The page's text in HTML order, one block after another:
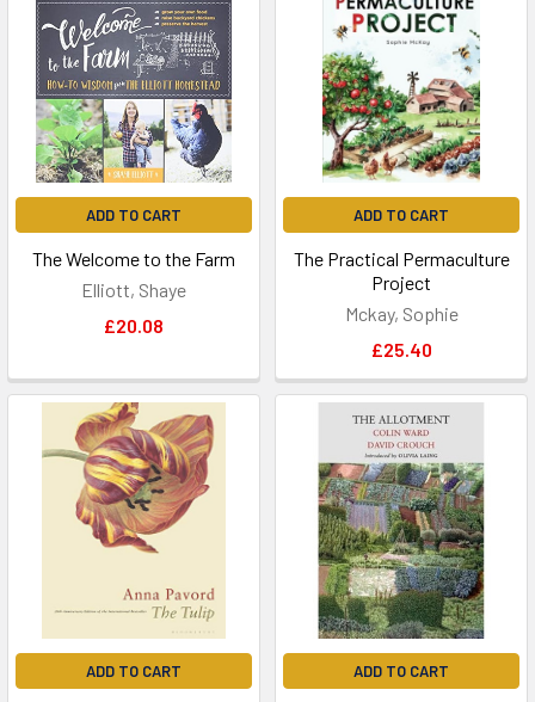
ADD TO CART
The Welcome to the Farm
Elliott, Shaye
£20.08
ADD TO CART
The Practical Permaculture
Project
Mckay, Sophie
£25.40
ADD TO CART ADD TO CART